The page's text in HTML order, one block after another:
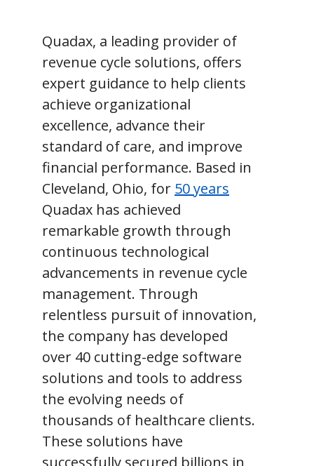
Quadax, a leading provider of
revenue cycle solutions, offers
expert guidance to help clients
achieve organizational
excellence, advance their
standard of care, and improve
financial performance. Based in
Cleveland, Ohio, for 50 years
Quadax has achieved
remarkable growth through
continuous technological
advancements in revenue cycle
management. Through
relentless pursuit of innovation,
the company has developed
over 40 cutting-edge software
solutions and tools to address
the evolving needs of
thousands of healthcare clients.
These solutions have
successfully secured billions in